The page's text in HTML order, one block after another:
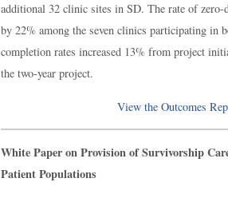
additional 32 clinic sites in SD. The rate of zero-
by 22% among the seven clinics participating in
completion rates increased 13% from project
the two-year project.
View the Outcomes
White Paper on Provision of Survivorship
Patient Populations